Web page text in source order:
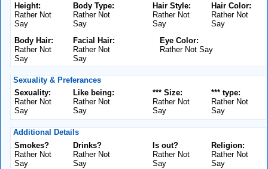
Height:
Rather Not
Say
Body Type:
Rather Not
Say
Hair Color:
Rather Not
Say
Hair Style:
Rather Not
Say
Body Hair:
Rather Not
Say
Facial Hair:
Rather Not
Say
Eye Color:
Rather Not Say
Sexuality & Preferances
Sexuality:
Rather Not
Say
Like being:
Rather Not
Say
*** type:
Rather Not
Say
*** Size:
Rather Not
Say
Additional Details
Smokes?
Rather Not
Say
Drinks?
Rather Not
Say
Religion:
Rather Not
Say
Is out?
Rather Not
Say